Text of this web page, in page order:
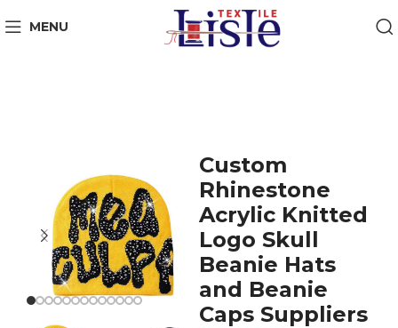
MENU
Custom
Rhinestone
Acrylic Knitted
Logo Skull
Beanie Hats
and Beanie
Caps Suppliers